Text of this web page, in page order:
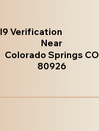
I9 Verification
Near
Colorado Springs CO
80926